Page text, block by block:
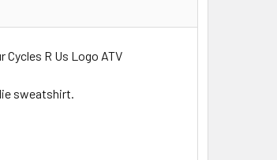
R Us Logo ATV
sweatshirt.